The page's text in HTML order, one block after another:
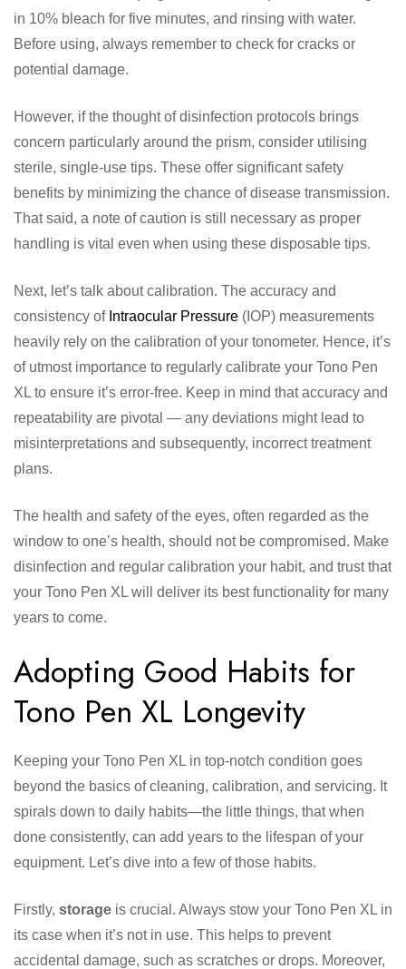
in 10% bleach for five minutes, and rinsing with water.
Before using, always remember to check for cracks or
potential damage.
However, if the thought of disinfection protocols brings
concern particularly around the prism, consider utilising
sterile, single-use tips. These offer significant safety
benefits by minimizing the chance of disease transmission.
That said, a note of caution is still necessary as proper
handling is vital even when using these disposable tips.
Next, let’s talk about calibration. The accuracy and
consistency of Intraocular Pressure (IOP) measurements
heavily rely on the calibration of your tonometer. Hence, it’s
of utmost importance to regularly calibrate your Tono Pen
XL to ensure it’s error-free. Keep in mind that accuracy and
repeatability are pivotal — any deviations might lead to
misinterpretations and subsequently, incorrect treatment
plans.
The health and safety of the eyes, often regarded as the
window to one’s health, should not be compromised. Make
disinfection and regular calibration your habit, and trust that
your Tono Pen XL will deliver its best functionality for many
years to come.
Adopting Good Habits for
Tono Pen XL Longevity
Keeping your Tono Pen XL in top-notch condition goes
beyond the basics of cleaning, calibration, and servicing. It
spirals down to daily habits—the little things, that when
done consistently, can add years to the lifespan of your
equipment. Let’s dive into a few of those habits.
Firstly, storage is crucial. Always stow your Tono Pen XL in
its case when it’s not in use. This helps to prevent
accidental damage, such as scratches or drops. Moreover,